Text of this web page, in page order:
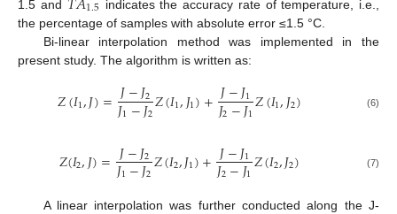
1.5 and
1.5 indicates the accuracy rate of temperature, i.e.,
the percentage of samples with absolute error ≤1.5 °C.
Bi-linear interpolation method was implemented in the
present study. The algorithm is written as:
𝑍(𝐼1,𝐽)=𝐽−𝐽2
𝐽1−𝐽2𝑍(𝐼1,𝐽1)+𝐽−𝐽1
𝐽2−𝐽1𝑍(𝐼1,𝐽2) (6)
𝑍(𝐼2,𝐽)=𝐽−𝐽2
𝐽1−𝐽2𝑍(𝐼2,𝐽1)+𝐽−𝐽1
𝐽2−𝐽1𝑍(𝐼2,𝐽2) (7)
A linear interpolation was further conducted along the J-